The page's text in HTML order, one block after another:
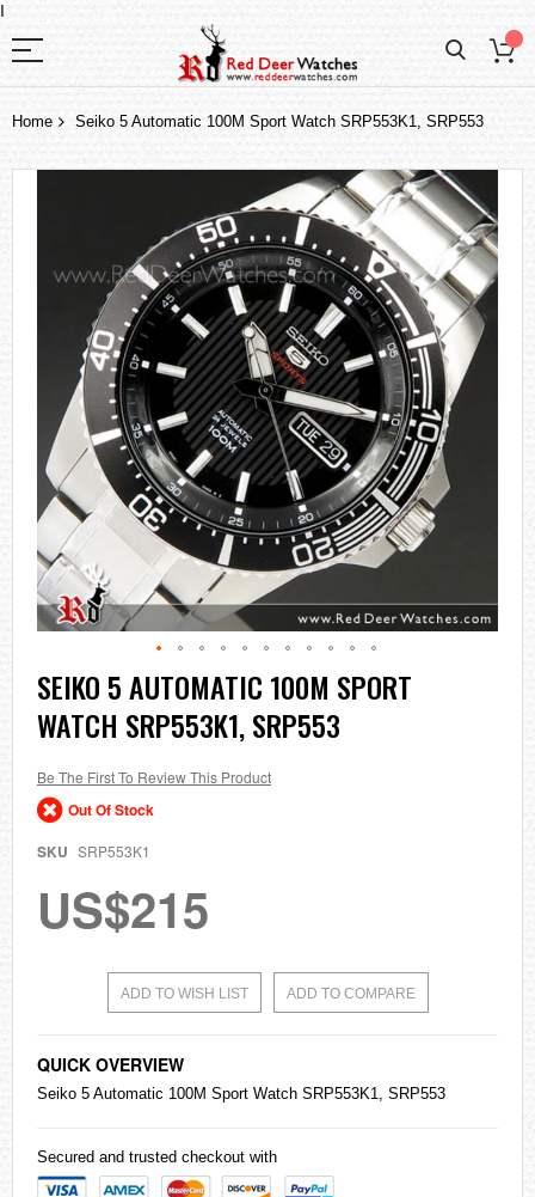
I
Home Seiko 5 Automatic 100M Sport Watch SRP553K1, SRP553
the
Skip
to
the
beginning
the
images
gallery
SEIKO 5 AUTOMATIC 100M SPORT
WATCH SRP553K1, SRP553
Be The First To Review This Product
Out Of Stock
SKU SRP553K1
US$215
ADD TO WISH LIST ADD TO COMPARE
QUICK OVERVIEW
Seiko 5 Automatic 100M Sport Watch SRP553K1, SRP553
Secured and trusted checkout with